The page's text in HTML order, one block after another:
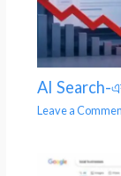
AI Search-
Leave a